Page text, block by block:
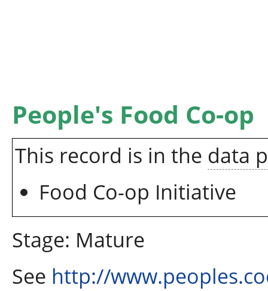
People's Food Co-op
This record is in the data
Food Co-op Initiative
Stage: Mature
See http://